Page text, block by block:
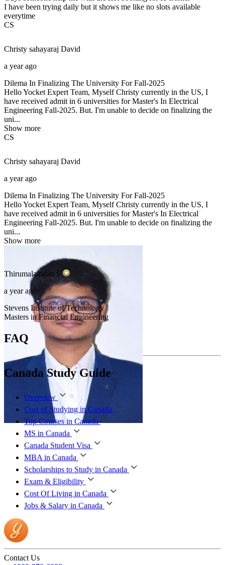
I have been trying daily but it shows me like no slots available
everytime
CS
Christy sahayaraj David
a year ago
Dilema In Finalizing The University For Fall-2025
Hello Yocket Expert Team, Myself Christy currently in the US, I
have received admit in 6 universities for Master's In Electrical
Engineering Fall-2025. But. I'm unable to decide on finalizing the
uni...
Show more
CS
Christy sahayaraj David
a year ago
Dilema In Finalizing The University For Fall-2025
Hello Yocket Expert Team, Myself Christy currently in the US, I
have received admit in 6 universities for Master's In Electrical
Engineering Fall-2025. But. I'm unable to decide on finalizing the
uni...
Show more
Thirumalairajan S
a year ago
Stevens Institute of Technology
Masters in Financial Engineering
FAQ
Canada Study Guide
Overview
Cost of Studying in Canada
Top Courses in Canada
MS in Canada
Canada Student Visa
MBA in Canada
Scholarships to Study in Canada
Exam & Eligibility
Cost Of Living in Canada
Jobs & Salary in Canada
Contact Us